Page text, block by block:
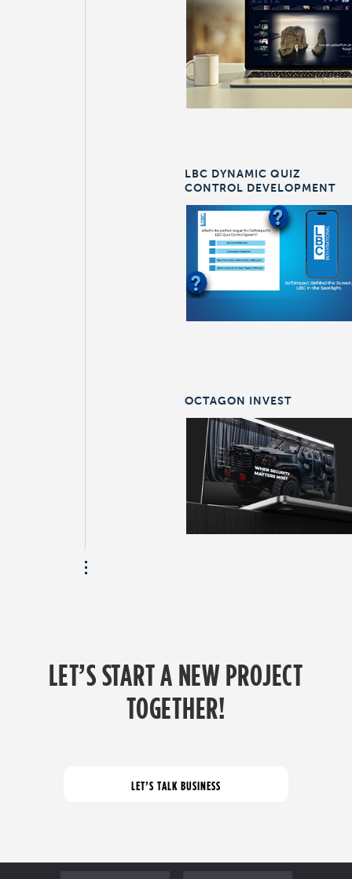
LBC DYNAMIC QUIZ
CONTROL DEVELOPMENT
OCTAGON INVEST
LET’S START A NEW PROJECT
TOGETHER!